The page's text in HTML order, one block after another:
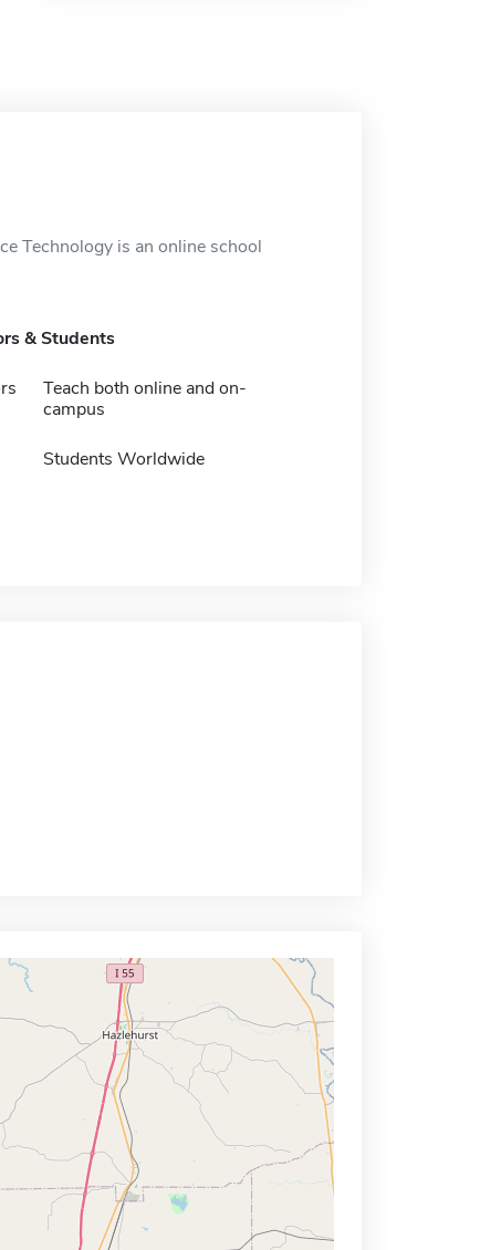
Technology is an online school
& Students
Teach both online and on-
campus
Students Worldwide